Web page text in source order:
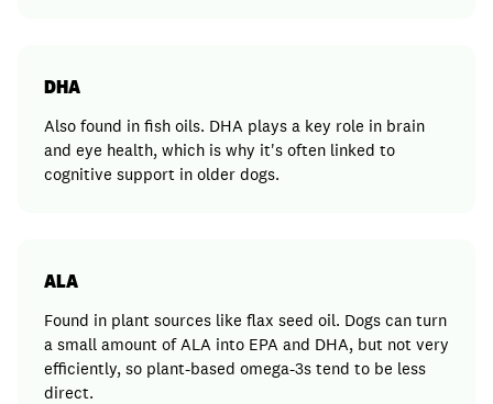
DHA
Also found in fish oils. DHA plays a key role in brain
and eye health, which is why it's often linked to
cognitive support in older dogs.
ALA
Found in plant sources like flax seed oil. Dogs can turn
a small amount of ALA into EPA and DHA, but not very
efficiently, so plant-based omega-3s tend to be less
direct.